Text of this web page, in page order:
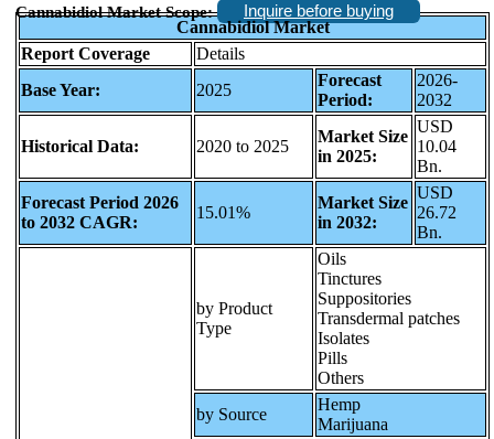
Cannabidiol Market Scope:
Inquire before buying
Cannabidiol Market
Report Coverage
Details
Base Year:
2025
Forecast
Period:
2026-
2032
Historical Data: 2020 to 2025
Market Size
in 2025:
USD
10.04
Bn.
Forecast Period 2026
to 2032 CAGR:
15.01%
Market Size
in 2032:
USD
26.72
Bn.
by Product
Type
Oils
Tinctures
Suppositories
Transdermal patches
Isolates
Pills
Others
by Source
Hemp
Marijuana